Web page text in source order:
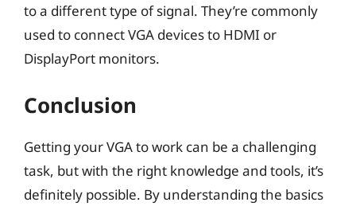
to a different type of signal. They’re commonly
used to connect VGA devices to HDMI or
DisplayPort monitors.
Conclusion
Getting your VGA to work can be a challenging
task, but with the right knowledge and tools, it’s
definitely possible. By understanding the basics